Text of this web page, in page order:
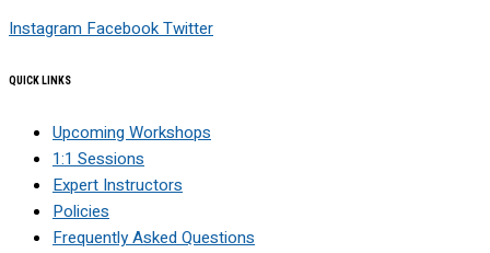
Instagram FacebookTwitter
QUICK LINKS
Upcoming Workshops
1:1 Sessions
Expert Instructors
Policies
Frequently Asked Questions